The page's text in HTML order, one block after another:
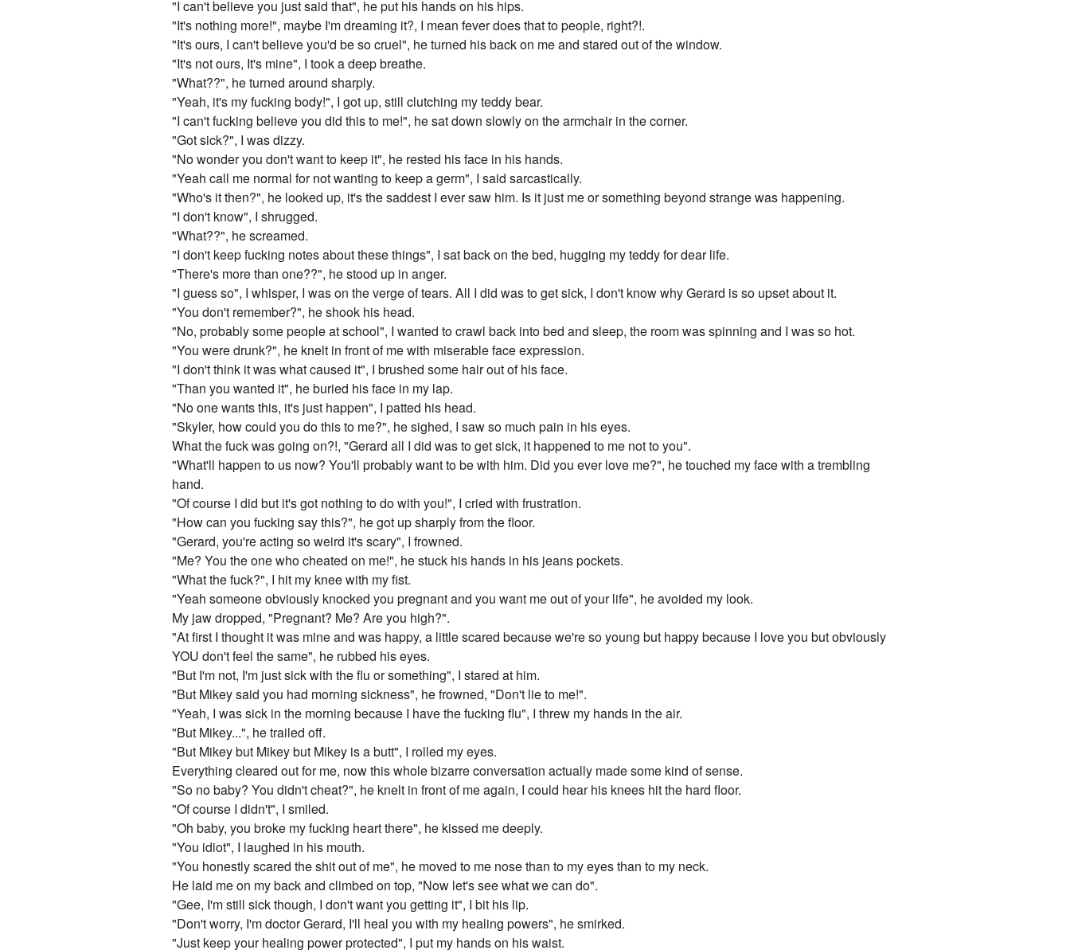
"I can't believe you just said that", he put his hands on his hips.
"It's nothing more!", maybe I'm dreaming it?, I mean fever does that to people, right?!.
"It's ours, I can't believe you'd be so cruel", he turned his back on me and stared out of the window.
"It's not ours, It's mine", I took a deep breathe.
"What??", he turned around sharply.
"Yeah, it's my fucking body!", I got up, still clutching my teddy bear.
"I can't fucking believe you did this to me!", he sat down slowly on the armchair in the corner.
"Got sick?", I was dizzy.
"No wonder you don't want to keep it", he rested his face in his hands.
"Yeah call me normal for not wanting to keep a germ", I said sarcastically.
"Who's it then?", he looked up, it's the saddest I ever saw him. Is it just me or something beyond strange was happening.
"I don't know", I shrugged.
"What??", he screamed.
"I don't keep fucking notes about these things", I sat back on the bed, hugging my teddy for dear life.
"There's more than one??", he stood up in anger.
"I guess so", I whisper, I was on the verge of tears. All I did was to get sick, I don't know why Gerard is so upset about it.
"You don't remember?", he shook his head.
"No, probably some people at school", I wanted to crawl back into bed and sleep, the room was spinning and I was so hot.
"You were drunk?", he knelt in front of me with miserable face expression.
"I don't think it was what caused it", I brushed some hair out of his face.
"Than you wanted it", he buried his face in my lap.
"No one wants this, it's just happen", I patted his head.
"Skyler, how could you do this to me?", he sighed, I saw so much pain in his eyes.
What the fuck was going on?!, "Gerard all I did was to get sick, it happened to me not to you".
"What'll happen to us now? You'll probably want to be with him. Did you ever love me?", he touched my face with a trembling
hand.
"Of course I did but it's got nothing to do with you!", I cried with frustration.
"How can you fucking say this?", he got up sharply from the floor.
"Gerard, you're acting so weird it's scary", I frowned.
"Me? You the one who cheated on me!", he stuck his hands in his jeans pockets.
"What the fuck?", I hit my knee with my fist.
"Yeah someone obviously knocked you pregnant and you want me out of your life", he avoided my look.
My jaw dropped, "Pregnant? Me? Are you high?".
"At first I thought it was mine and was happy, a little scared because we're so young but happy because I love you but obviously
YOU don't feel the same", he rubbed his eyes.
"But I'm not, I'm just sick with the flu or something", I stared at him.
"But Mikey said you had morning sickness", he frowned, "Don't lie to me!".
"Yeah, I was sick in the morning because I have the fucking flu", I threw my hands in the air.
"But Mikey...", he trailed off.
"But Mikey but Mikey but Mikey is a butt", I rolled my eyes.
Everything cleared out for me, now this whole bizarre conversation actually made some kind of sense.
"So no baby? You didn't cheat?", he knelt in front of me again, I could hear his knees hit the hard floor.
"Of course I didn't", I smiled.
"Oh baby, you broke my fucking heart there", he kissed me deeply.
"You idiot", I laughed in his mouth.
"You honestly scared the shit out of me", he moved to me nose than to my eyes than to my neck.
He laid me on my back and climbed on top, "Now let's see what we can do".
"Gee, I'm still sick though, I don't want you getting it", I bit his lip.
"Don't worry, I'm doctor Gerard, I'll heal you with my healing powers", he smirked.
"Just keep your healing power protected", I put my hands on his waist.